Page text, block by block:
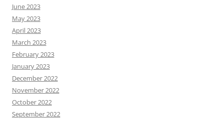
June 2023
May 2023
April 2023
March 2023
February 2023
January 2023
December 2022
November 2022
October 2022
September 2022